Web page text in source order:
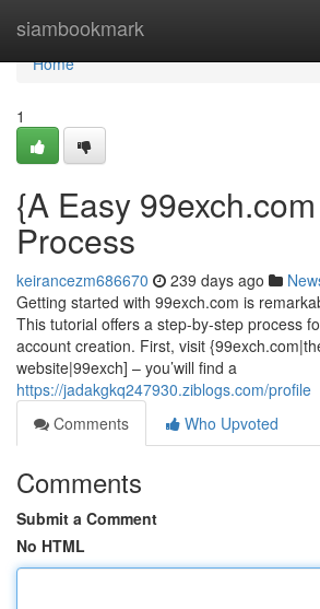
siambookmark
Home
Home
1
{A Easy
Process
keirancezm686670 239 days ago
Getting started with 99exch.com is
This tutorial offers a step-by-step process
account creation. First, visit
website|99exch] – you’will find a
https://jadakgkq247930.ziblogs.com/profile
Comments
Who Upvoted
Comments
Submit a Comment
No HTML